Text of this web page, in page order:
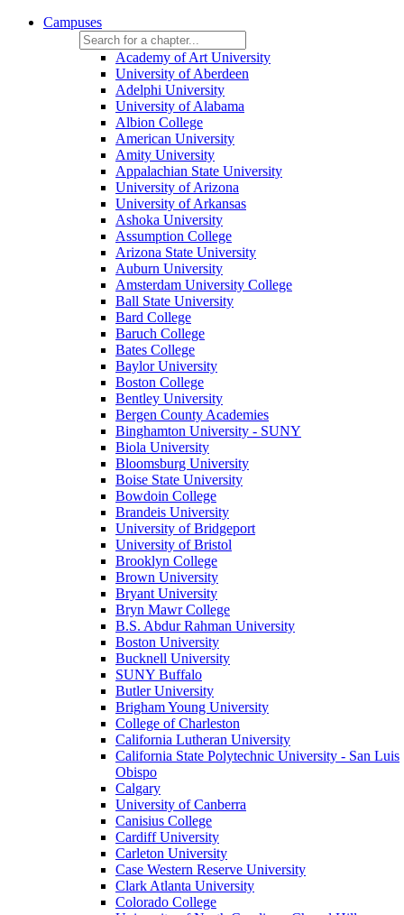
Campuses
Academy of Art University
University of Aberdeen
Adelphi University
University of Alabama
Albion College
American University
Amity University
Appalachian State University
University of Arizona
University of Arkansas
Ashoka University
Assumption College
Arizona State University
Auburn University
Amsterdam University College
Ball State University
Bard College
Baruch College
Bates College
Baylor University
Boston College
Bentley University
Bergen County Academies
Binghamton University - SUNY
Biola University
Bloomsburg University
Boise State University
Bowdoin College
Brandeis University
University of Bridgeport
University of Bristol
Brooklyn College
Brown University
Bryant University
Bryn Mawr College
B.S. Abdur Rahman University
Boston University
Bucknell University
SUNY Buffalo
Butler University
Brigham Young University
College of Charleston
California Lutheran University
California State Polytechnic University - San Luis
Obispo
Calgary
University of Canberra
Canisius College
Cardiff University
Carleton University
Case Western Reserve University
Clark Atlanta University
Colorado College